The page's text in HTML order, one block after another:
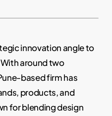
innovation angle to
around two
based firm has
products, and
for blending design